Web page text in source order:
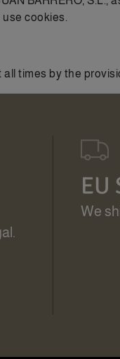
cookies.
times by the
EU
We